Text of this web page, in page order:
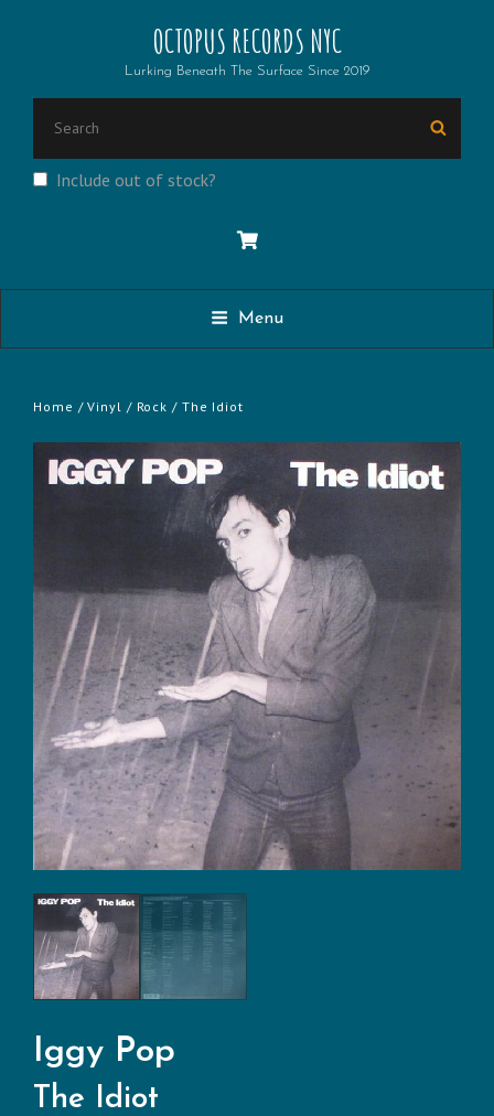
OCTOPUS RECORDS NYC
Lurking Beneath The Surface Since 2019
FOR:
Include out of stock?
Menu
Home /Vinyl / Rock / The Idiot
Iggy Pop
The Idiot